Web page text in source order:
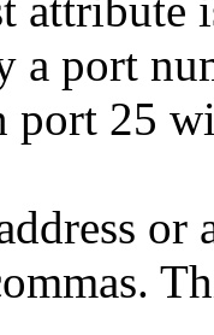
a port
port 25
or